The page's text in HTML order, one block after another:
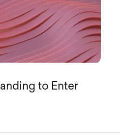
to Enter